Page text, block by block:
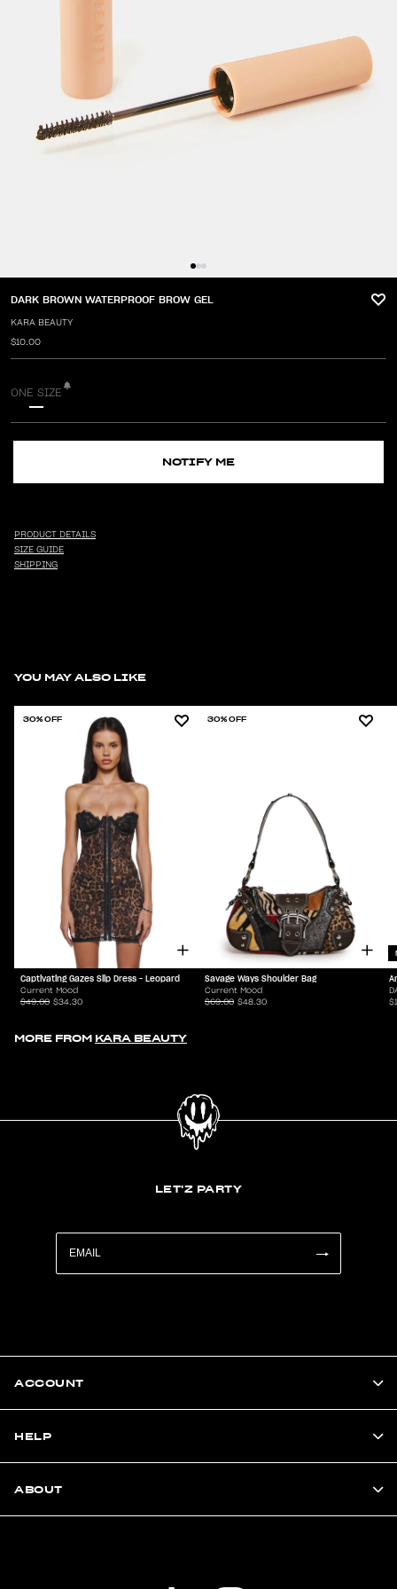
DARK BROWN WATERPROOF BROW GEL
KARA BEAUTY
$10.00
ONE SIZE
NOTIFY ME
PRODUCT DETAILS
SIZE GUIDE
SHIPPING
YOU MAY ALSO LIKE
30% OFF
Captivating Gazes Slip Dress - Leopard
Current Mood
$49.00 $34.30
30% OFF
Savage Ways Shoulder Bag
Current Mood
$69.00 $48.30
MORE FROM KARA BEAUTY
LET'Z PARTY
ACCOUNT
HELP
ABOUT